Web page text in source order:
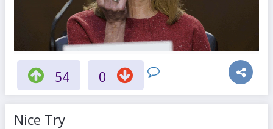
54 0
Nice Try